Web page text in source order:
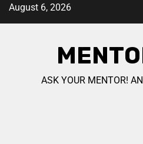
August 6, 2026
ASK YOUR MENTOR!